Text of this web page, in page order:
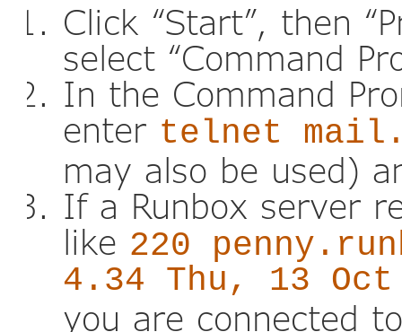
Click “Start”, then
select “Command
In the Command
enter telnet
may also be used)
If a Runbox server
like 220
4.34 Thu, 13 Oct
you are connected